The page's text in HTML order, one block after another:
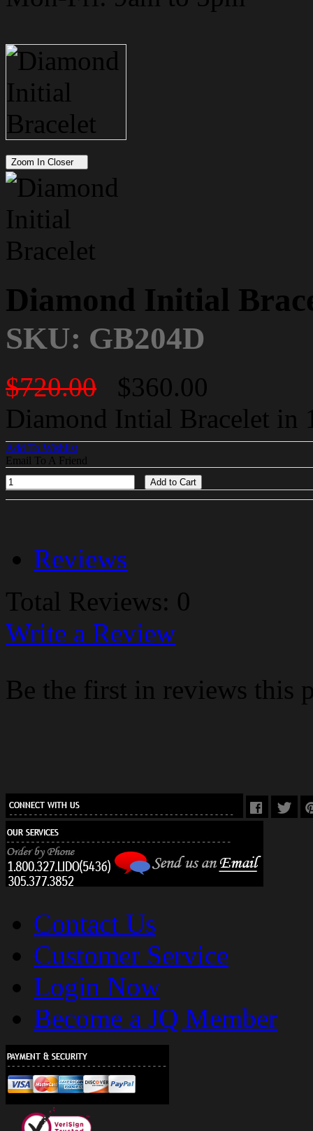
Zoom In Closer
Diamond Initial
SKU: GB204D
$720.00
$360.00
Diamond Intial Bracelet
Add To Wishlist
Email To A Friend
Add to Cart
Reviews
Total Reviews: 0
Write a Review
Be the first in reviews this
Contact Us
Customer Service
Login Now
Become a JQ Member